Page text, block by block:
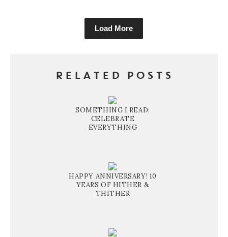
Load More
RELATED POSTS
SOMETHING I READ:
CELEBRATE
EVERYTHING
HAPPY ANNIVERSARY! 10
YEARS OF HITHER &
THITHER